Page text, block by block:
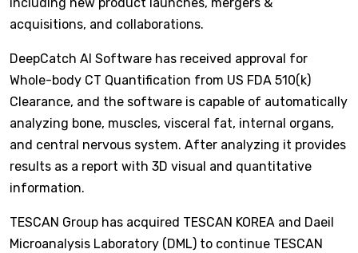
acquisitions, and collaborations.
DeepCatch AI Software has received approval for
Whole-body CT Quantification from US FDA 510(k)
Clearance, and the software is capable of automatically
analyzing bone, muscles, visceral fat, internal organs,
and central nervous system. After analyzing it provides
results as a report with 3D visual and quantitative
information.
TESCAN Group has acquired TESCAN KOREA and Daeil
Microanalysis Laboratory (DML) to continue TESCAN